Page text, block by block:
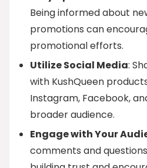
Being informed about
promotions can
promotional efforts.
Utilize Social Media:
with KushQueen
Instagram, Facebook,
broader audience.
Engage with Your
comments and